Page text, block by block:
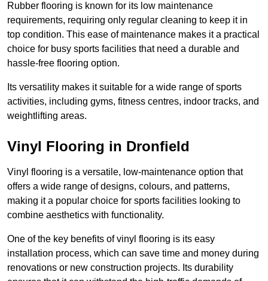
Rubber flooring is known for its low maintenance
requirements, requiring only regular cleaning to keep it in
top condition. This ease of maintenance makes it a practical
choice for busy sports facilities that need a durable and
hassle-free flooring option.
Its versatility makes it suitable for a wide range of sports
activities, including gyms, fitness centres, indoor tracks, and
weightlifting areas.
Vinyl Flooring in Dronfield
Vinyl flooring is a versatile, low-maintenance option that
offers a wide range of designs, colours, and patterns,
making it a popular choice for sports facilities looking to
combine aesthetics with functionality.
One of the key benefits of vinyl flooring is its easy
installation process, which can save time and money during
renovations or new construction projects. Its durability